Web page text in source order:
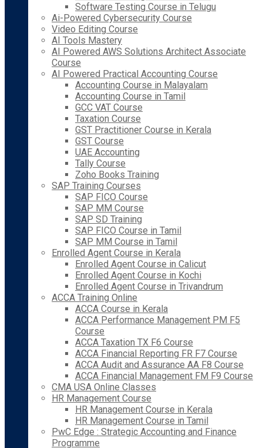
Software Testing Course in Telugu
Ai-Powered Cybersecurity Course
Video Editing Course
AI Tools Mastery
AI Powered AWS Solutions Architect Associate
Course
AI Powered Practical Accounting Course
Accounting Course in Malayalam
Accounting Course in Tamil
GCC VAT Course
Taxation Course
GST Practitioner Course in Kerala
GST Course
UAE Accounting
Tally Course
Zoho Books Training
SAP Training Courses
SAP FICO Course
SAP MM Course
SAP SD Training
SAP FICO Course in Tamil
SAP MM Course in Tamil
Enrolled Agent Course in Kerala
Enrolled Agent Course in Calicut
Enrolled Agent Course in Kochi
Enrolled Agent Course in Trivandrum
ACCA Training Online
ACCA Course in Kerala
ACCA Performance Management PM F5
Course
ACCA Taxation TX F6 Course
ACCA Financial Reporting FR F7 Course
ACCA Audit and Assurance AA F8 Course
ACCA Financial Management FM F9 Course
CMA USA Online Classes
HR Management Course
HR Management Course in Kerala
HR Management Course in Tamil
PwC Edge : Strategic Accounting and Finance
Programme